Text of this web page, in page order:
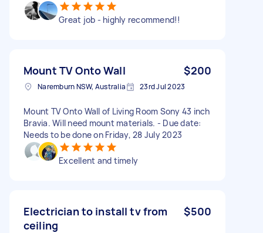
Great job - highly recommend!!
Mount TV Onto Wall $200
Naremburn NSW, Australia 23rd Jul 2023
Mount TV Onto Wall of Living Room Sony 43 inch
Bravia. Will need mount materials. - Due date:
Needs to be done on Friday, 28 July 2023
Excellent and timely
Electrician to install tv from
ceiling
$500